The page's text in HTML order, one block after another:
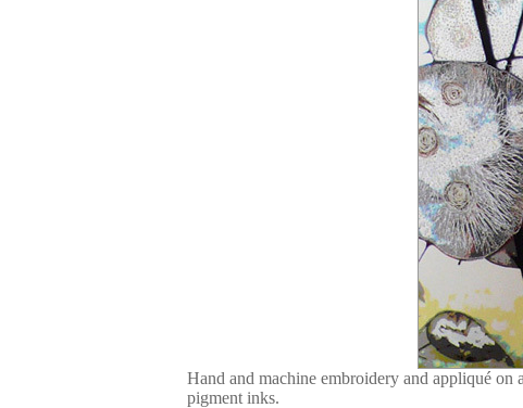
Hand and machine embroidery and appliqué
pigment inks.